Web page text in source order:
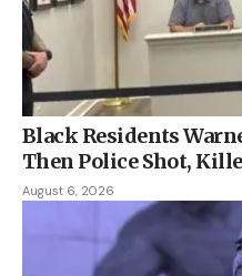
Black Residents
Then Police Shot,
August 6, 2026